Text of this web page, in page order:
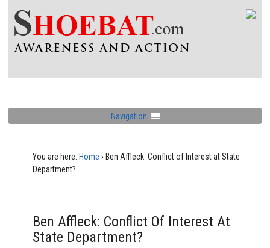
Navigation
You are here: Home › Ben Affleck: Conflict of Interest at State
Department?
Ben Affleck: Conflict Of Interest At
State Department?